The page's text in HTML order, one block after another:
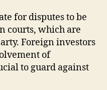
for disputes to be
courts, which are
Foreign investors
of
to guard against